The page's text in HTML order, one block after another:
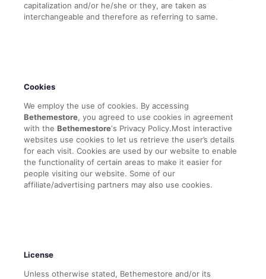
capitalization and/or he/she or they, are taken as
interchangeable and therefore as referring to same.
Cookies
We employ the use of cookies. By accessing
Bethemestore, you agreed to use cookies in agreement
with the Bethemestore‘s Privacy Policy.Most interactive
websites use cookies to let us retrieve the user’s details
for each visit. Cookies are used by our website to enable
the functionality of certain areas to make it easier for
people visiting our website. Some of our
affiliate/advertising partners may also use cookies.
License
Unless otherwise stated, Bethemestore and/or its